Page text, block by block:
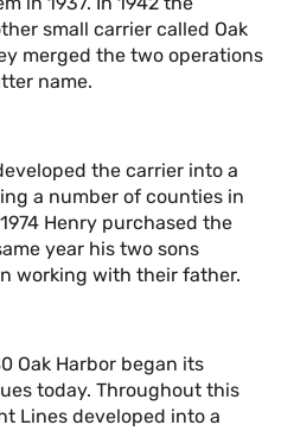
small carrier called Oak
merged the two operations
name.
the carrier into a
a number of counties in
Henry purchased the
year his two sons
working with their father.
Oak Harbor began its
today. Throughout this
Lines developed into a